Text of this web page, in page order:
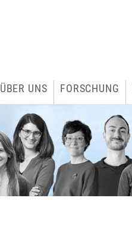
ÜBER UNS FORSCHUNG